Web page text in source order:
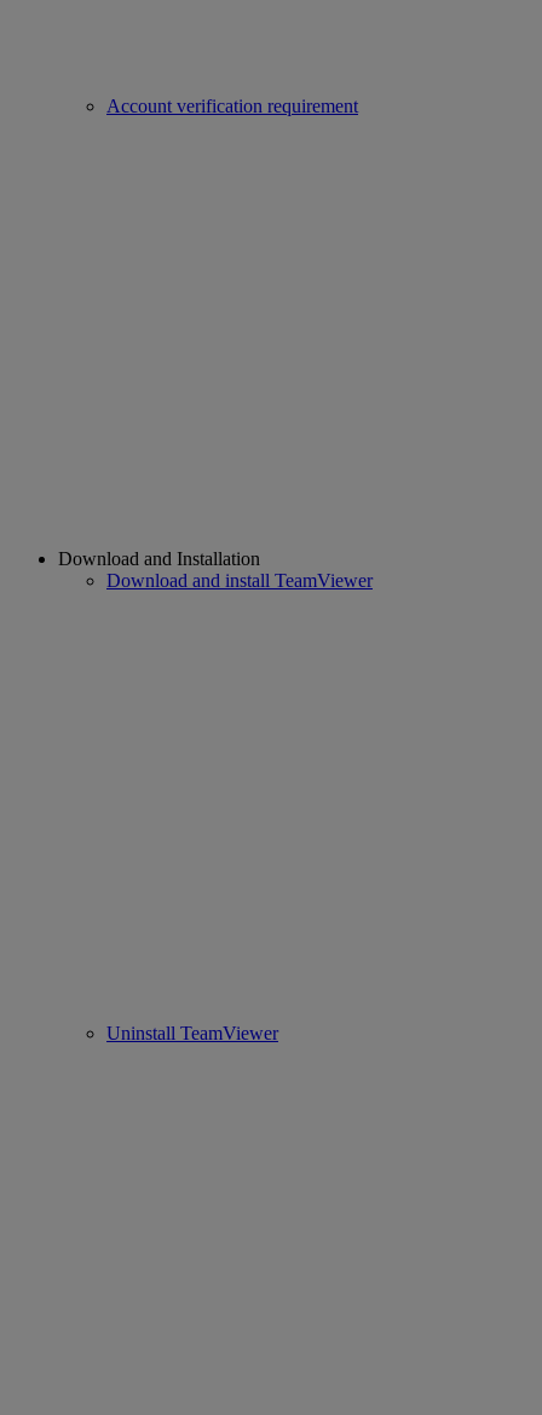
Account verification requirement
Download and Installation
Download and install TeamViewer
Uninstall TeamViewer